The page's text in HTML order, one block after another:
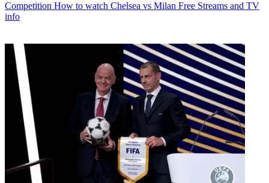
Competition How to watch Chelsea vs Milan Free Streams and TV
info